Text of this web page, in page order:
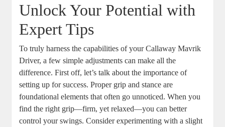
Unlock Your Potential with
Expert Tips
To truly harness the capabilities of your Callaway Mavrik
Driver, a few simple adjustments can make all the
difference. First off, let’s talk about the importance of
setting up for success. Proper grip and stance are
foundational elements that often go unnoticed. When you
find the right grip—firm, yet relaxed—you can better
control your swings. Consider experimenting with a slight